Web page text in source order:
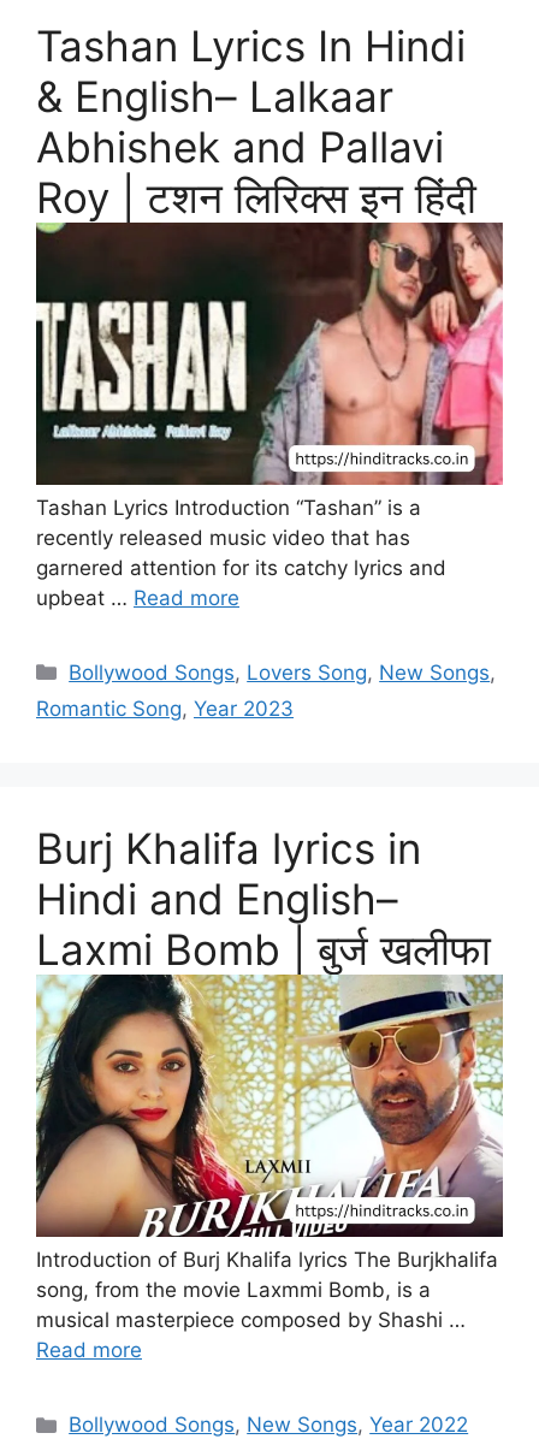
Tashan Lyrics In Hindi
& English– Lalkaar
Abhishek and Pallavi
Roy | टशन लिरिक्स इन हिंदी
Tashan Lyrics Introduction “Tashan” is a
recently released music video that has
garnered attention for its catchy lyrics and
upbeat … Read more
Categories
Bollywood Songs, Lovers Song, New Songs,
Romantic Song, Year 2023
Burj Khalifa lyrics in
Hindi and English–
Laxmi Bomb | बुर्ज खलीफा
Introduction of Burj Khalifa lyrics The Burjkhalifa
song, from the movie Laxmmi Bomb, is a
musical masterpiece composed by Shashi …
Read more
Categories
Bollywood Songs, New Songs,Year 2022